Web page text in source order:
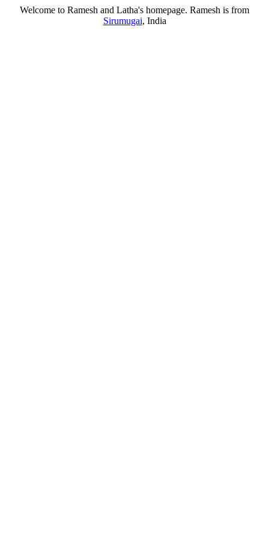
Welcome to Ramesh and Latha's homepage. Ramesh is from
Sirumugai, India